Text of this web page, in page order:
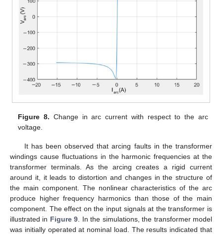
Figure 8. Change in arc current with respect to the arc
voltage.
It has been observed that arcing faults in the transformer
windings cause fluctuations in the harmonic frequencies at the
transformer terminals. As the arcing creates a rigid current
around it, it leads to distortion and changes in the structure of
the main component. The nonlinear characteristics of the arc
produce higher frequency harmonics than those of the main
component. The effect on the input signals at the transformer is
illustrated in Figure 9 . In the simulations, the transformer model
was initially operated at nominal load. The results indicated that